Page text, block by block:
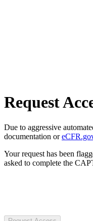
Request
Due to aggressive
documentation or
Your request has been
asked to complete the